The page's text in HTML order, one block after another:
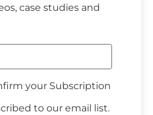
case studies and
your Subscription
to our email list.